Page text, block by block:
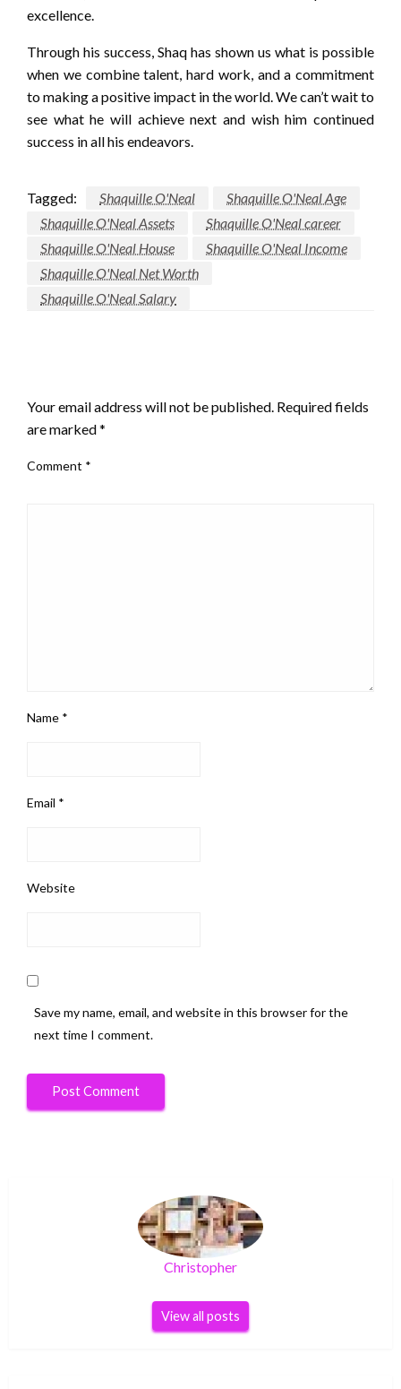
excellence.
Through his success, Shaq has shown us what is possible
when we combine talent, hard work, and a commitment
to making a positive impact in the world. We can’t wait to
see what he will achieve next and wish him continued
success in all his endeavors.
Tagged: Shaquille O'Neal
Shaquille O'Neal Age
Shaquille O'Neal Assets
Shaquille O'Neal career
Shaquille O'Neal House
Shaquille O'Neal Income
Shaquille O'Neal Net Worth
Shaquille O'Neal Salary
Your email address will not be published. Required fields
are marked*
Comment *
Name *
Email *
Website
Save my name, email, and website in this browser for the
next time I comment.
Christopher
View all posts